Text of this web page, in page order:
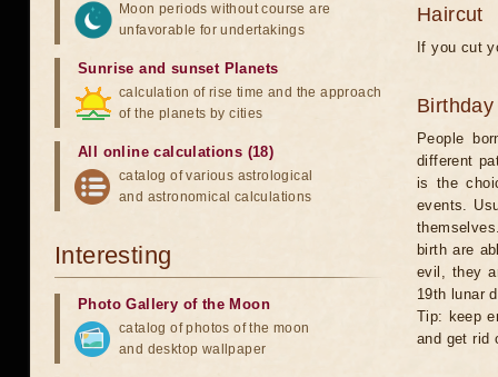
Haircut
If you cut
Birthday
People
different
is the
events.
birth are
evil, they
19th lunar
Tip: keep
and get rid
Moon periods without course are
unfavorable for undertakings
Sunrise and sunset Planets
calculation of rise time and the approach
of the planets by cities
All online calculations (18)
catalog of various astrological
and astronomical calculations
Interesting
Photo Gallery of the Moon
catalog of photos of the moon
and desktop wallpaper